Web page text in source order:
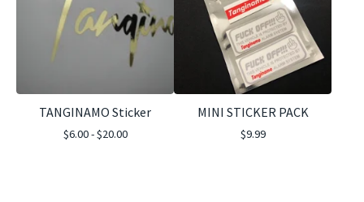
TANGINAMO Sticker
$6.00 -$20.00
MINI STICKER PACK
$9.99